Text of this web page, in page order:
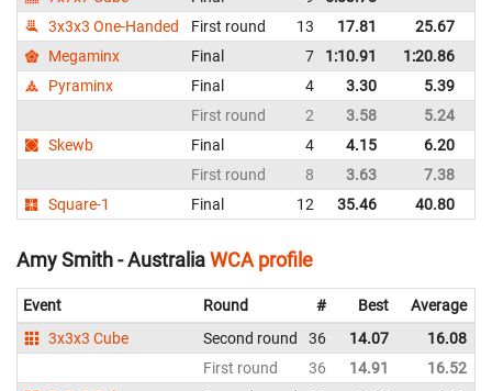
3x3x3 One-Handed
First round 13 17.81 25.67
Megaminx
Final 7 1:10.91 1:20.86
Pyraminx
Final 4 3.30 5.39
First round
2 3.58 5.24
Skewb
Final 4 4.15 6.20
First round
8 3.63 7.38
Square-1
Final 12 35.46 40.80
Amy Smith - AustraliaWCA profile
Event Round # Best Average
3x3x3 Cube
Second round 36 14.07 16.08
First round
36 14.91 16.52